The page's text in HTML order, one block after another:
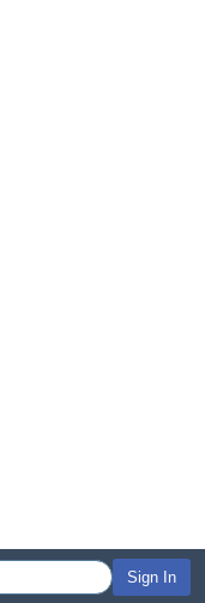
Sign In